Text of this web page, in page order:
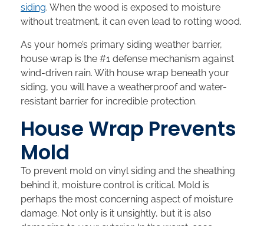
siding. When the wood is exposed to moisture
without treatment, it can even lead to rotting wood.
As your home’s primary siding weather barrier,
house wrap is the #1 defense mechanism against
wind-driven rain. With house wrap beneath your
siding, you will have a weatherproof and water-
resistant barrier for incredible protection.
House Wrap Prevents
Mold
To prevent mold on vinyl siding and the sheathing
behind it, moisture control is critical. Mold is
perhaps the most concerning aspect of moisture
damage. Not only is it unsightly, but it is also